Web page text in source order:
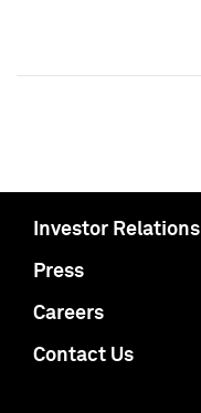
Investor Relations
Press
Careers
Contact Us